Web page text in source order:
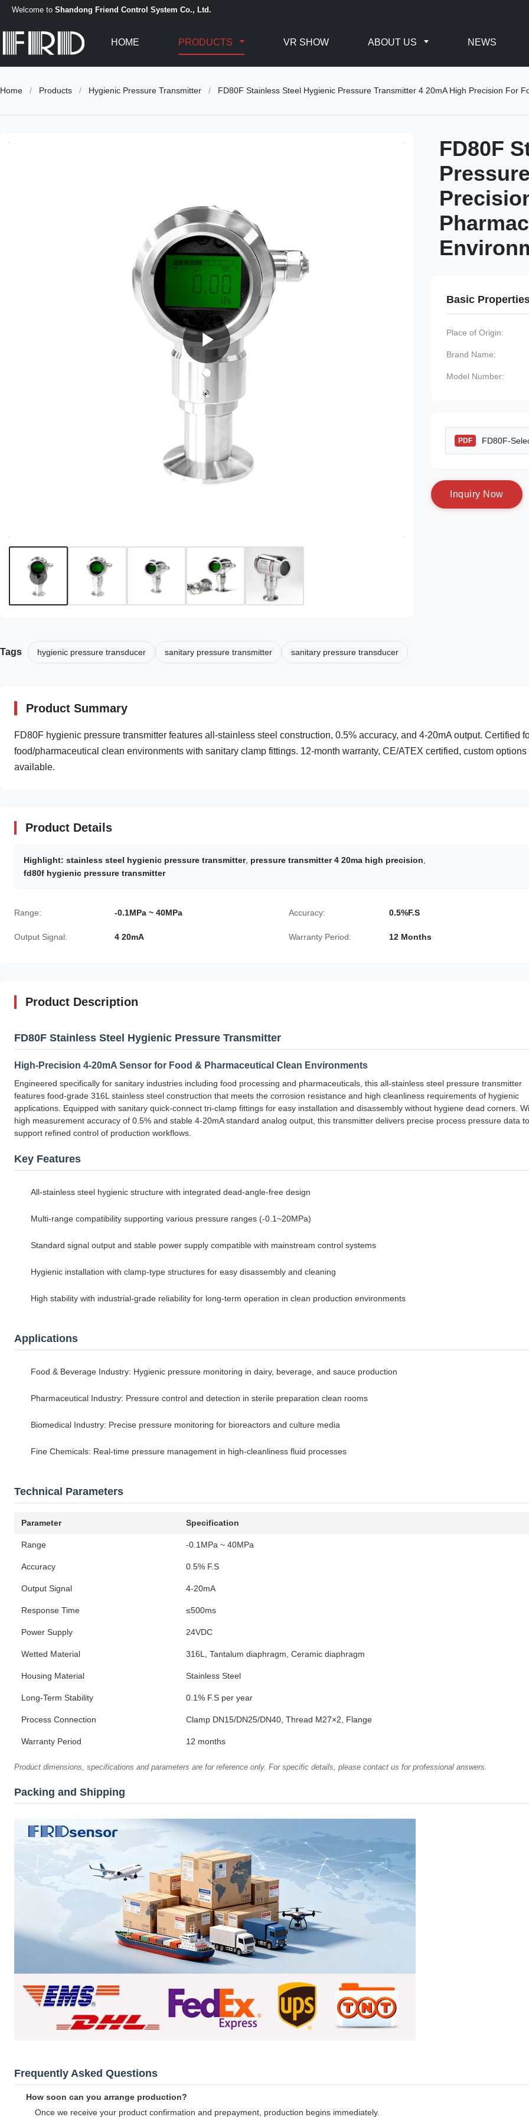
Welcome to Shandong Friend Control System Co., Ltd.
HOME PRODUCTS VR SHOW ABOUT US NEWS
Home / Products / Hygienic Pressure Transmitter / FD80F Stainless Steel Hygienic Pressure Transmitter 4 20mA High Precision For
FD80F
Basic
Place of Origin:
Brand Name:
Model Number:
PDF FD80F-
nquiry N ow
Tags hygienic pressure transducer sanitary pressure transmitter sanitary pressure transducer
Product Summary
FD80F hygienic pressure transmitter features all-stainless steel construction, 0.5% accuracy, and 4-20mA output. Certified
food/pharmaceutical clean environments with sanitary clamp fittings. 12-month warranty, CE/ATEX certified, custom options
available.
Product Details
Highlight: stainless steel hygienic pressure transmitter, pressure transmitter 4 20ma high precision
fd80f hygienic pressure transmitter
Range: -0.1MPa ~ 40MPa Accuracy: 0.5%F.S
Output Signal: 4 20mA Warranty Period: 12 Months
Product Description
FD80F Stainless Steel Hygienic Pressure Transmitter
High-Precision 4-20mA Sensor for Food & Pharmaceutical Clean Environments
Engineered specifically for sanitary industries including food processing and pharmaceuticals, this all-stainless steel pressure transmitter
features food-grade 316L stainless steel construction that meets the corrosion resistance and high cleanliness requirements of hygienic
applications. Equipped with sanitary quick-connect tri-clamp fittings for easy installation and disassembly without hygiene dead corners.
high measurement accuracy of 0.5% and stable 4-20mA standard analog output, this transmitter delivers precise process pressure data to
support refined control of production workflows.
Key Features
All-stainless steel hygienic structure with integrated dead-angle-free design
Multi-range compatibility supporting various pressure ranges (-0.1~20MPa)
Standard signal output and stable power supply compatible with mainstream control systems
Hygienic installation with clamp-type structures for easy disassembly and cleaning
High stability with industrial-grade reliability for long-term operation in clean production environments
Applications
Food & Beverage Industry: Hygienic pressure monitoring in dairy, beverage, and sauce production
Pharmaceutical Industry: Pressure control and detection in sterile preparation clean rooms
Biomedical Industry: Precise pressure monitoring for bioreactors and culture media
Fine Chemicals: Real-time pressure management in high-cleanliness fluid processes
Technical Parameters
Parameter Specification
Range -0.1MPa ~ 40MPa
Accuracy 0.5% F.S
Output Signal 4-20mA
Response Time ≤500ms
Power Supply 24VDC
Wetted Material 316L, Tantalum diaphragm, Ceramic diaphragm
Housing Material Stainless Steel
Long-Term Stability 0.1% F.S per year
Process Connection Clamp DN15/DN25/DN40, Thread M27×2, Flange
Warranty Period 12 months
Product dimensions, specifications and parameters are for reference only. For specific details, please contact us for professional answers.
Packing and Shipping
Frequently Asked Questions
How soon can you arrange production?
Once we receive your product confirmation and prepayment, production begins immediately.